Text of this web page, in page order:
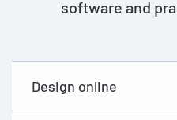
software and
Design online